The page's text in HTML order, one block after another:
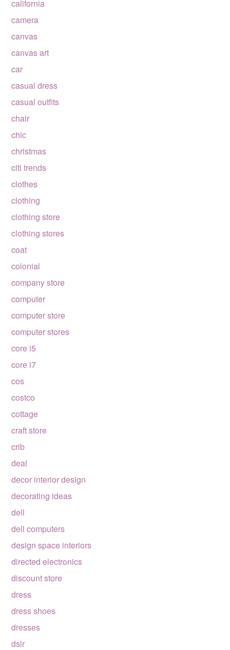
california
camera
canvas
canvas art
car
casual dress
casual outfits
chair
chic
christmas
citi trends
clothes
clothing
clothing store
clothing stores
coat
colonial
company store
computer
computer store
computer stores
core i5
core i7
cos
costco
cottage
craft store
crib
deal
decor interior design
decorating ideas
dell
dell computers
design space interiors
directed electronics
discount store
dress
dress shoes
dresses
dslr